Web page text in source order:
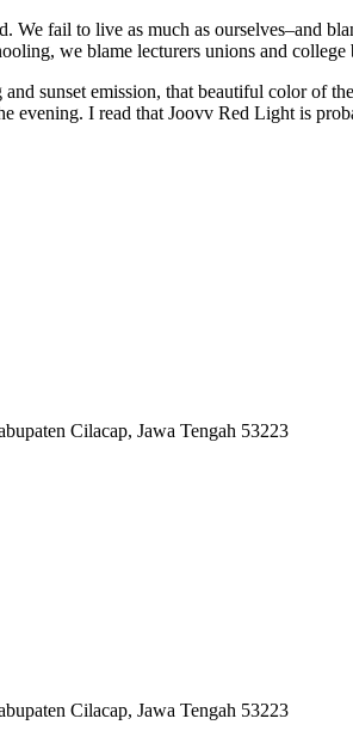
We fail to live as much as ourselves–and
we blame lecturers unions and college
sunset emission, that beautiful color of
I read that Joovv Red Light is
Cilacap, Jawa Tengah 53223
Cilacap, Jawa Tengah 53223